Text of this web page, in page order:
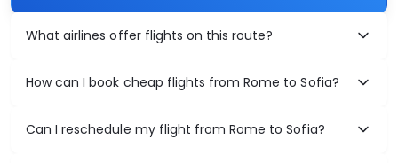
What airlines offer flights on this route?
How can I book cheap flights from Rome to Sofia?
Can I reschedule my flight from Rome to Sofia?